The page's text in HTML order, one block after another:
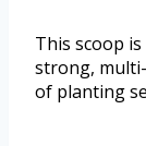
This scoop
strong,
of planting